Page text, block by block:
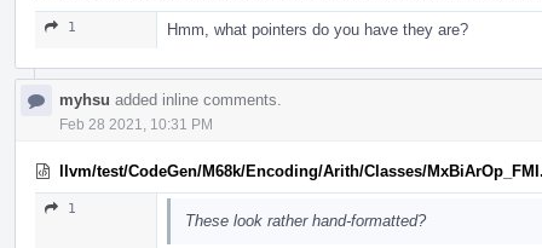
1 Hmm, what pointers do you have they are?
myhsu added inline comments.
Feb 28 2021, 10:31 PM
llvm/test/CodeGen/M68k/Encoding/Arith/Classes/
1
These look rather hand-formatted?